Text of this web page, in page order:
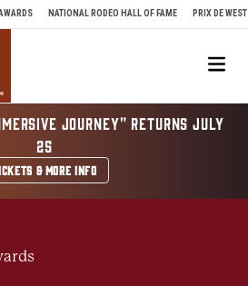
NATIONAL RODEO HALL OF FAME PRIX DE WEST
JOURNEY" RETURNS JULY
25
& MORE INFO